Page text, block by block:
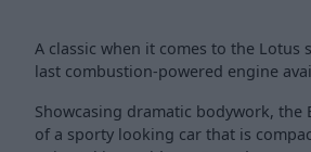
A classic when it comes to the Lotus
last combustion-powered engine
Showcasing dramatic bodywork,
of a sporty looking car that is